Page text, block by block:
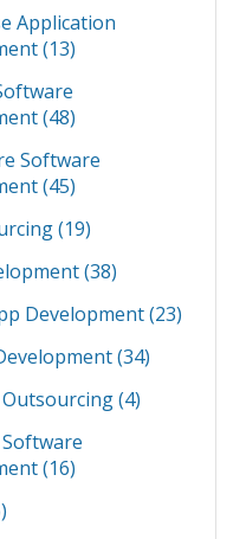
Application
(13)
(48)
Software
(45)
(19)
(38)
Development(23)
(34)
(4)
(16)